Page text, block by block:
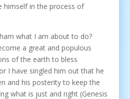
himself in the process of
what I am about to do?
a great and populous
of the earth to bless
I have singled him out that he
and his posterity to keep the
what is just and right (Genesis